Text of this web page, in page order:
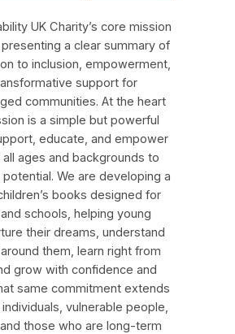
UK Charity’s core mission
a clear summary of
to inclusion, empowerment,
support for
communities. At the heart
is a simple but powerful
educate, and empower
ages and backgrounds to
We are developing a
books designed for
schools, helping young
their dreams, understand
them, learn right from
grow with confidence and
same commitment extends
vulnerable people,
those who are long‑term